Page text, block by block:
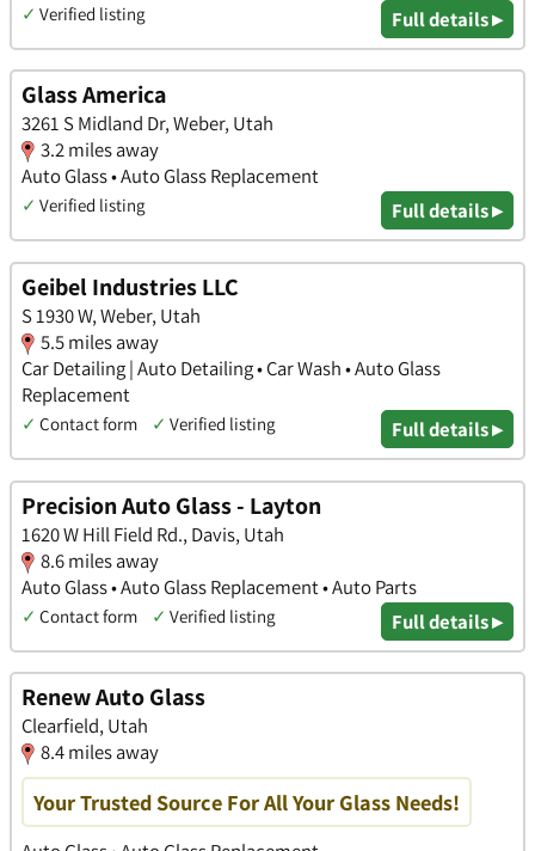
✓ Verified listing Full details ▸
Glass America
3261 S Midland Dr, Weber, Utah
3.2 miles away
Auto Glass • Auto Glass Replacement
✓ Verified listing Full details ▸
Geibel Industries LLC
S 1930 W, Weber, Utah
5.5 miles away
Car Detailing | Auto Detailing • Car Wash • Auto Glass
Replacement
✓ Contact form ✓ Verified listing Full details ▸
Precision Auto Glass - Layton
1620 W Hill Field Rd., Davis, Utah
8.6 miles away
Auto Glass • Auto Glass Replacement • Auto Parts
✓ Contact form ✓ Verified listing Full details ▸
Renew Auto Glass
Clearfield, Utah
8.4 miles away
Your Trusted Source For All Your Glass Needs!